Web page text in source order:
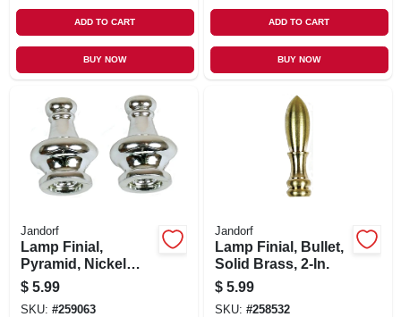
ADD TO CART
BUY NOW
ADD TO CART
BUY NOW
Jandorf
Lamp Finial,
Pyramid, Nickel
Finish, 1.25-In., 2-
Pk.
$ 5.99
SKU: #259063
Jandorf
Lamp Finial, Bullet,
Solid Brass, 2-In.
$ 5.99
SKU: #258532